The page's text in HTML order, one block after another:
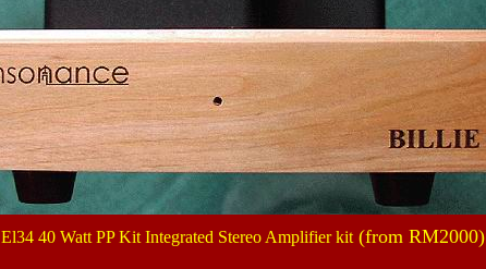
El34 40 Watt PP Kit Integrated Stereo Amplifier kit(from RM2000)